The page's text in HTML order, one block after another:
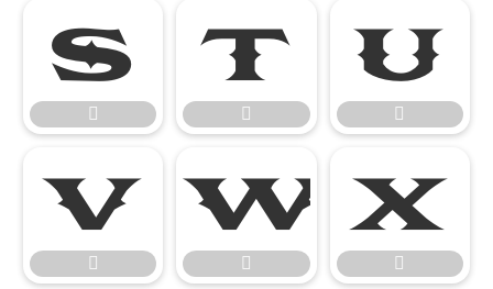











